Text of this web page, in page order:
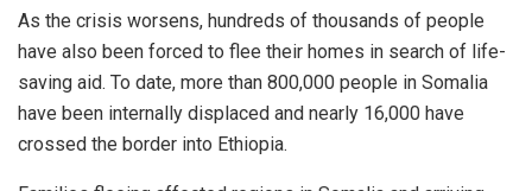
As the crisis worsens, hundreds of thousands of people
have also been forced to flee their homes in search of life-
saving aid. To date, more than 800,000 people in Somalia
have been internally displaced and nearly 16,000 have
crossed the border into Ethiopia.